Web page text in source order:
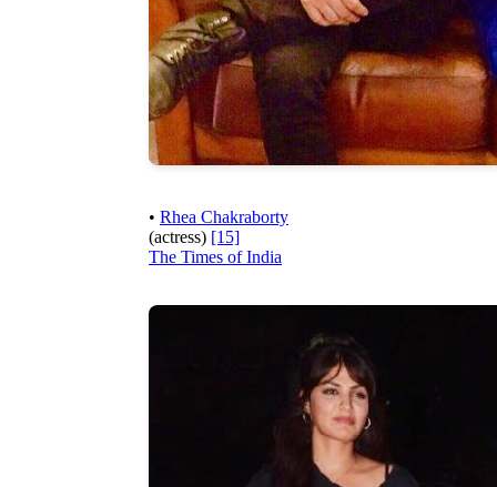
• Rhea Chakraborty
(actress) [15]
The Times of India